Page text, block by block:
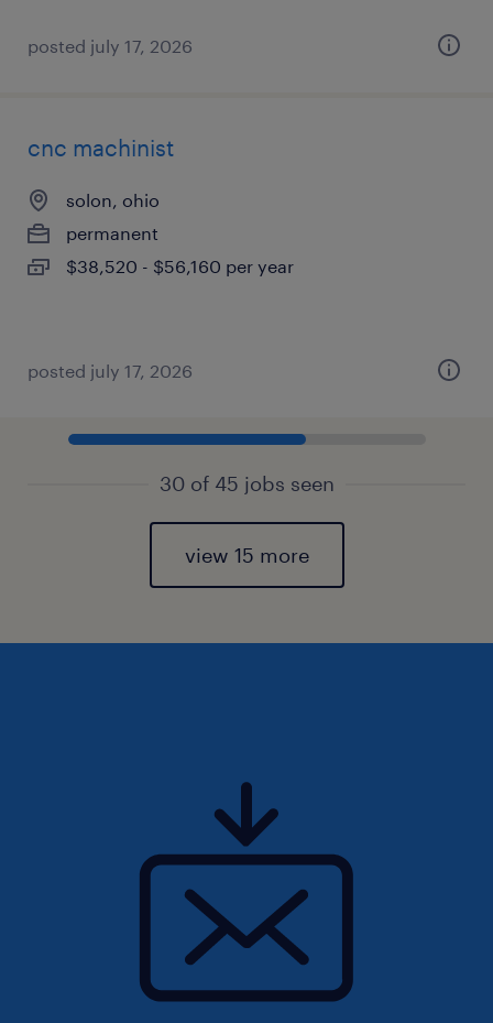
posted july 17, 2026
cnc machinist
solon, ohio
permanent
$38,520 - $56,160 per year
posted july 17, 2026
30 of 45 jobs seen
view 15 more